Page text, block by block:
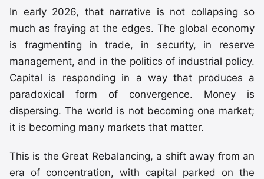
In early 2026, that narrative is not collapsing so
much as fraying at the edges. The global economy
is fragmenting in trade, in security, in reserve
management, and in the politics of industrial policy.
Capital is responding in a way that produces a
paradoxical form of convergence. Money is
dispersing. The world is not becoming one market;
it is becoming many markets that matter.
This is the Great Rebalancing, a shift away from an
era of concentration, with capital parked on the